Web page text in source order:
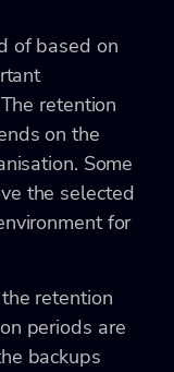
of based on
retention
on the
Some
the selected
for
retention
periods are
backups